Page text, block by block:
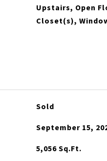
Upstairs, Open
Closet(s),
Sold
September 15,
5,056 Sq.Ft.